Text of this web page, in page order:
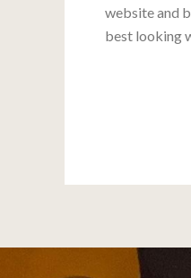
website and
best looking